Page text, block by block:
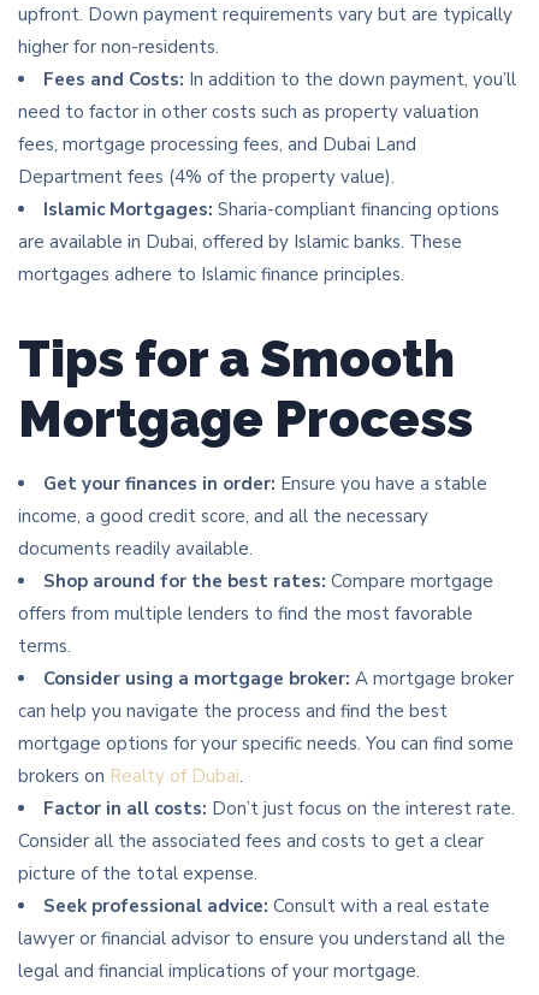
upfront. Down payment requirements vary but are typically
higher for non-residents.
Fees and Costs: In addition to the down payment, you’ll
need to factor in other costs such as property valuation
fees, mortgage processing fees, and Dubai Land
Department fees (4% of the property value).
Islamic Mortgages: Sharia-compliant financing options
are available in Dubai, offered by Islamic banks. These
mortgages adhere to Islamic finance principles.
Tips for a Smooth
Mortgage Process
Get your finances in order: Ensure you have a stable
income, a good credit score, and all the necessary
documents readily available.
Shop around for the best rates: Compare mortgage
offers from multiple lenders to find the most favorable
terms.
Consider using a mortgage broker: A mortgage broker
can help you navigate the process and find the best
mortgage options for your specific needs. You can find some
brokers on Realty of Dubai.
Factor in all costs: Don’t just focus on the interest rate.
Consider all the associated fees and costs to get a clear
picture of the total expense.
Seek professional advice: Consult with a real estate
lawyer or financial advisor to ensure you understand all the
legal and financial implications of your mortgage.